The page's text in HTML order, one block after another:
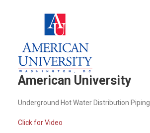
American University
Underground Hot Water Distribution Piping
Click for Video